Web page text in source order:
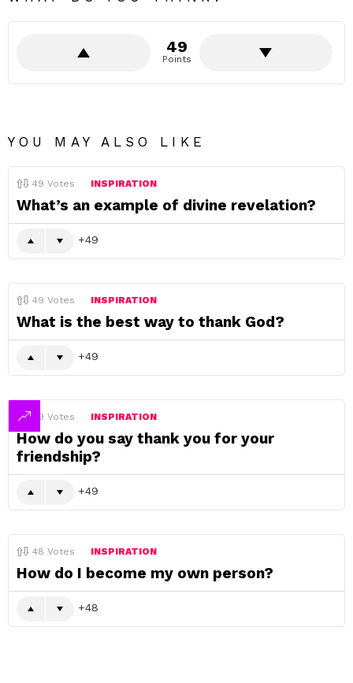
49
Points
YOU MAY ALSO LIKE
49 Votes INSPIRATION
What’s an example of divine revelation?
49
49 Votes INSPIRATION
What is the best way to thank God?
49
49 Votes INSPIRATION
How do you say thank you for your
friendship?
49
48 Votes INSPIRATION
How do I become my own person?
48